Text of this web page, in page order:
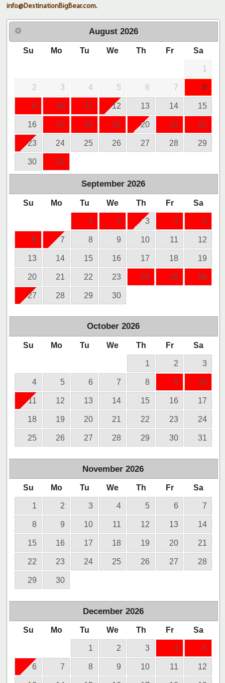
info@DestinationBigBear.com.
August 2026
Su Mo Tu We Th Fr Sa
1
2 3 4 5 6 7 8
9 10 11 12 13 14 15
16 17 18 19 20 21 22
23 24 25 26 27 28 29
30 31
September 2026
Su Mo Tu We Th Fr Sa
1 2 3 4 5
6 7 8 9 10 11 12
13 14 15 16 17 18 19
20 21 22 23 24 25 26
27 28 29 30
October 2026
Su Mo Tu We Th Fr Sa
1 2 3
4 5 6 7 8 9 10
11 12 13 14 15 16 17
18 19 20 21 22 23 24
25 26 27 28 29 30 31
November 2026
Su Mo Tu We Th Fr Sa
1 2 3 4 5 6 7
8 9 10 11 12 13 14
15 16 17 18 19 20 21
22 23 24 25 26 27 28
29 30
December 2026
Su Mo Tu We Th Fr Sa
1 2 3 4 5
6 7 8 9 10 11 12